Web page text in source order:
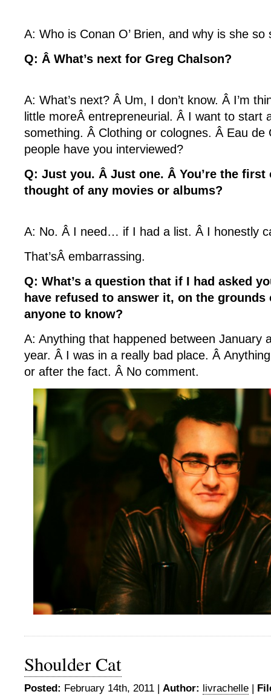
A: Who is Conan O’ Brien, and why is she so
Q: Â What’s next for Greg Chalson?
A: What’s next? Â Um, I don’t know. Â I’m
little moreÂ entrepreneurial. Â I want to start
something. Â Clothing or colognes. Â Eau de
people have you interviewed?
Q: Just you. Â Just one. Â You’re the first
thought of any movies or albums?
A: No. Â I need… if I had a list. Â I honestly
That’sÂ embarrassing.
Q: What’s a question that if I had asked
have refused to answer it, on the grounds
anyone to know?
A: Anything that happened between January
year. Â I was in a really bad place. Â
or after the fact. Â No comment.
Shoulder Cat
Posted: February 14th, 2011 | Author: livrachelle |